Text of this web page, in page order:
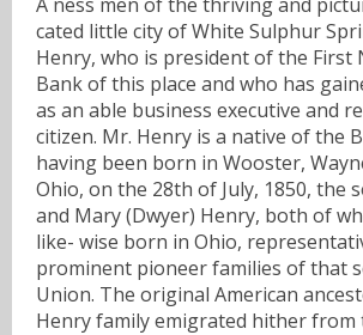
cated little city of White Sulphur
Henry, who is president of the First
Bank of this place and who has
as an able business executive and
citizen. Mr. Henry is a native of the
having been born in Wooster,
Ohio, on the 28th of July, 1850, the
and Mary (Dwyer) Henry, both of
like- wise born in Ohio,
prominent pioneer families of that
Union. The original American
Henry family emigrated hither